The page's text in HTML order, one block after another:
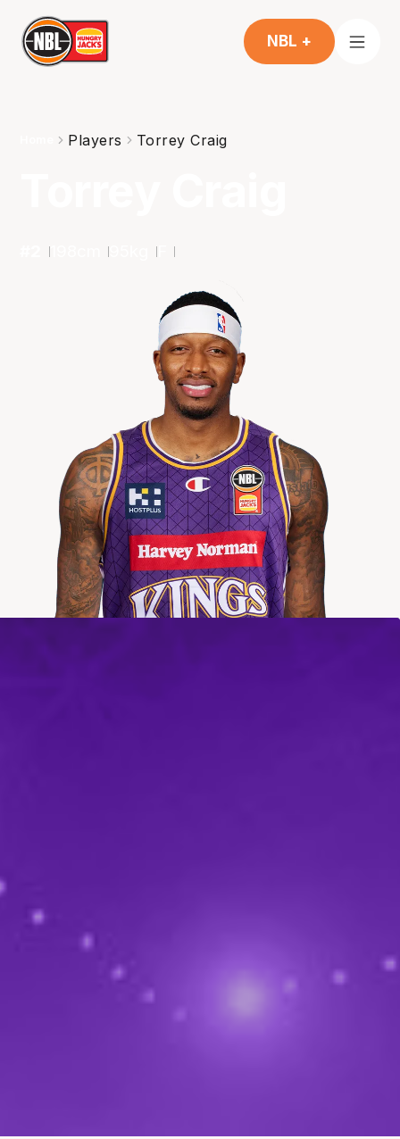
NBL +
Players Torrey Craig
198 F
REBOUNDS
RPG 51